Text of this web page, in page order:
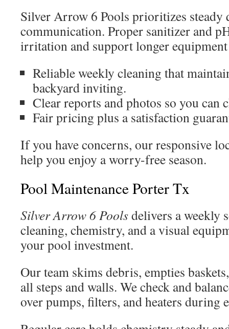
Silver Arrow 6 Pools prioritizes steady
communication. Proper sanitizer and
irritation and support longer
Reliable weekly cleaning that
backyard inviting.
Clear reports and photos so you can
Fair pricing plus a satisfaction
If you have concerns, our responsive
help you enjoy a worry-free season.
Pool Maintenance Porter Tx
Silver Arrow 6 Poolsdelivers a weekly
cleaning, chemistry, and a visual
your pool investment.
Our team skims debris, empties
all steps and walls. We check and
over pumps, filters, and heaters during